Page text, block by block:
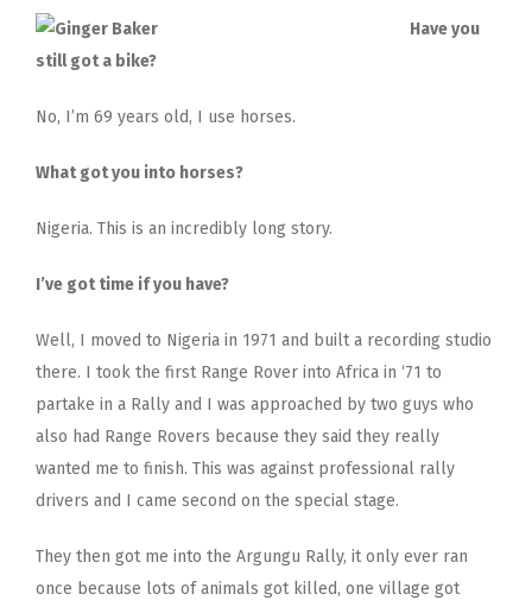
Have you
still got a bike?
No, I’m 69 years old, I use horses.
What got you into horses?
Nigeria. This is an incredibly long story.
I’ve got time if you have?
Well, I moved to Nigeria in 1971 and built a recording studio
there. I took the first Range Rover into Africa in ‘71 to
partake in a Rally and I was approached by two guys who
also had Range Rovers because they said they really
wanted me to finish. This was against professional rally
drivers and I came second on the special stage.
They then got me into the Argungu Rally, it only ever ran
once because lots of animals got killed, one village got